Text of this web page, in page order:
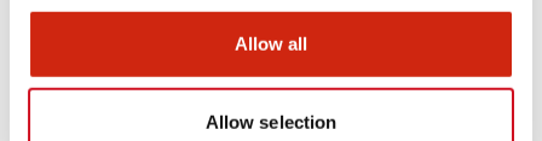
Allow all
Allow selection